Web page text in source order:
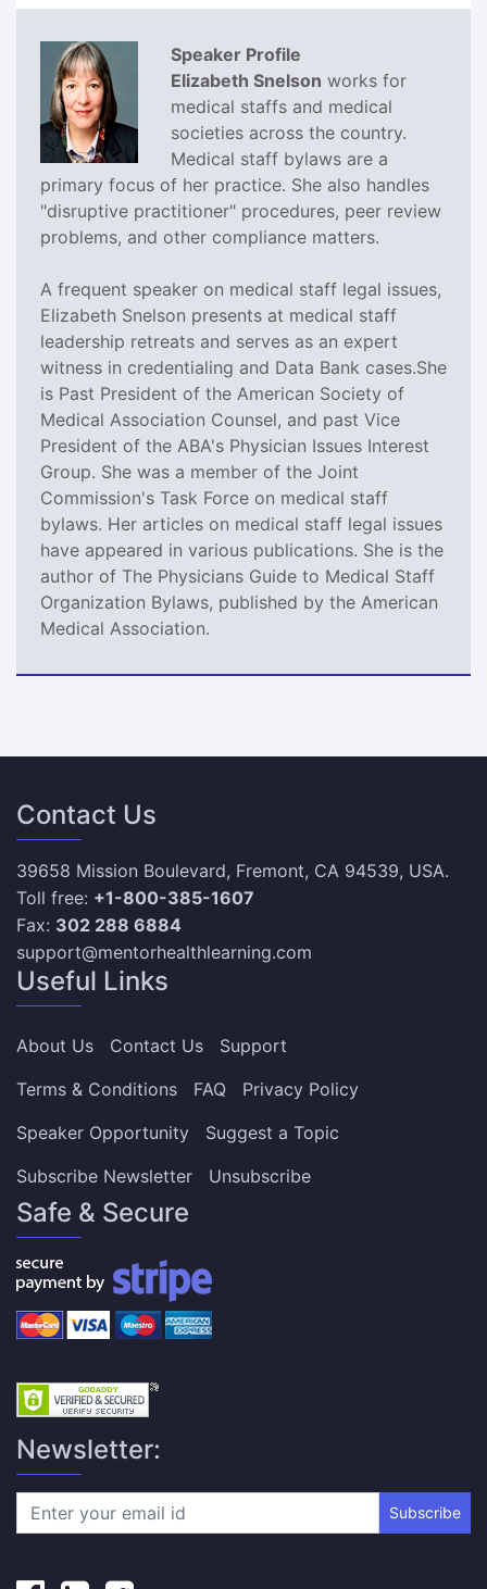
Speaker Profile
Elizabeth Snelson works for
medical staffs and medical
societies across the country.
Medical staff bylaws are a
primary focus of her practice. She also handles
"disruptive practitioner" procedures, peer review
problems, and other compliance matters.
A frequent speaker on medical staff legal issues,
Elizabeth Snelson presents at medical staff
leadership retreats and serves as an expert
witness in credentialing and Data Bank cases.She
is Past President of the American Society of
Medical Association Counsel, and past Vice
President of the ABA's Physician Issues Interest
Group. She was a member of the Joint
Commission's Task Force on medical staff
bylaws. Her articles on medical staff legal issues
have appeared in various publications. She is the
author of The Physicians Guide to Medical Staff
Organization Bylaws, published by the American
Medical Association.
Contact Us
39658 Mission Boulevard, Fremont, CA 94539, USA.
Toll free: +1-800-385-1607
Fax: 302 288 6884
support@mentorhealthlearning.com
Useful Links
About Us Contact Us
Support
Terms & Conditions
FAQ
Privacy Policy
Speaker Opportunity
Suggest a Topic
Subscribe Newsletter
Unsubscribe
Safe & Secure
Newsletter:
Subscribe